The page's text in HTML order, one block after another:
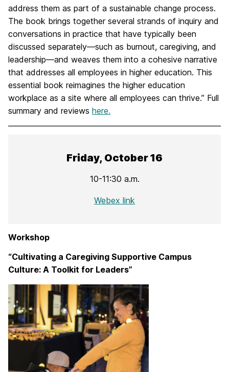
address them as part of a sustainable change process.
The book brings together several strands of inquiry and
conversations in practice that have typically been
discussed separately―such as burnout, caregiving, and
leadership―and weaves them into a cohesive narrative
that addresses all employees in higher education. This
essential book reimagines the higher education
workplace as a site where all employees can thrive.” Full
summary and reviews here.
Friday, October 16
10-11:30 a.m.
Webex link
Workshop
“Cultivating a Caregiving Supportive Campus
Culture: A Toolkit for Leaders”